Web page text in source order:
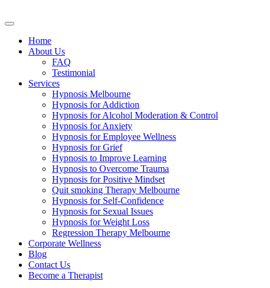
to
Home
About Us
FAQ
Testimonial
Services
Hypnosis Melbourne
Hypnosis for Addiction
Hypnosis for Alcohol Moderation & Control
Hypnosis for Anxiety
Hypnosis for Employee Wellness
Hypnosis for Grief
Hypnosis to Improve Learning
Hypnosis to Overcome Trauma
Hypnosis for Positive Mindset
Quit smoking Therapy Melbourne
Hypnosis for Self-Confidence
Hypnosis for Sexual Issues
Hypnosis for Weight Loss
Regression Therapy Melbourne
Corporate Wellness
Blog
Contact Us
Become a Therapist